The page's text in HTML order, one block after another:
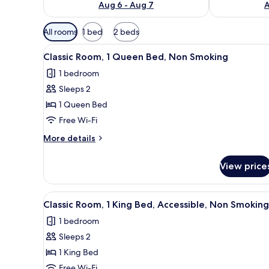
Aug 6 - Aug 7
Available
filters
for
rooms
All rooms 1 bed 2 beds
View
all
photos
for
Classic
Room,
1
Queen
Non
Smoking
A hotel room with a bed, a
4
Classic Room, 1 Queen Bed, Non Smoking
1 bedroom
Sleeps 2
1 Queen Bed
Free Wi-Fi
More details
More
Room,
Queen
Non
Smoking
View
View
all
photos
for
Classic
A hotel room with a bed, a
4
Classic Room, 1 King Bed, Accessible, Non Smoking
1 bedroom
Sleeps 2
1 King Bed